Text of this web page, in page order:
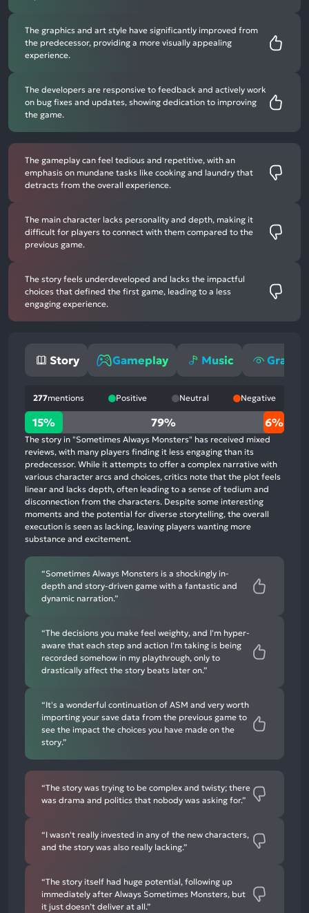
The graphics and art style have significantly improved from
the predecessor, providing a more visually appealing
experience.
The developers are responsive to feedback and actively work
on bug fixes and updates, showing dedication to improving
the game.
The gameplay can feel tedious and repetitive, with an
emphasis on mundane tasks like cooking and laundry that
detracts from the overall experience.
The main character lacks personality and depth, making it
difficult for players to connect with them compared to the
previous game.
The story feels underdeveloped and lacks the impactful
choices that defined the first game, leading to a less
engaging experience.
Story Gameplay Music
277mentions Positive Neutral Negative
15%
positive
mentions,
79%
neutral
mentions,
6%
negative
mentions
15% 79% 6%
The story in "Sometimes Always Monsters" has received mixed
reviews, with many players finding it less engaging than its
predecessor. While it attempts to offer a complex narrative with
various character arcs and choices, critics note that the plot feels
linear and lacks depth, often leading to a sense of tedium and
disconnection from the characters. Despite some interesting
moments and the potential for diverse storytelling, the overall
execution is seen as lacking, leaving players wanting more
substance and excitement.
“Sometimes Always Monsters is a shockingly in-
depth and story-driven game with a fantastic and
dynamic narration.”
“The decisions you make feel weighty, and I'm hyper-
aware that each step and action I'm taking is being
recorded somehow in my playthrough, only to
drastically affect the story beats later on.”
“It's a wonderful continuation of ASM and very worth
importing your save data from the previous game to
see the impact the choices you have made on the
story.”
“The story was trying to be complex and twisty; there
was drama and politics that nobody was asking for.”
“I wasn't really invested in any of the new characters,
and the story was also really lacking.”
“The story itself had huge potential, following up
immediately after Always Sometimes Monsters, but
it just doesn’t deliver at all.”